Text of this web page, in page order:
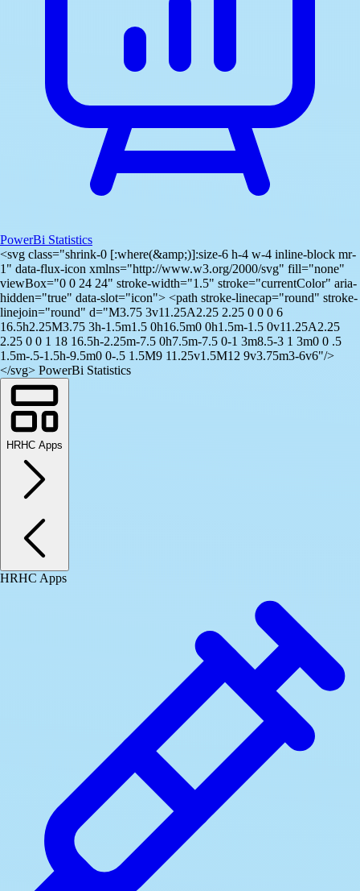
PowerBi Statistics
<svg class="shrink-0 [:where(&amp;)]:size-6 h-4 w-4 inline-block mr-
1" data-flux-icon xmlns="http://www.w3.org/2000/svg" fill="none"
viewBox="0 0 24 24" stroke-width="1.5" stroke="currentColor" aria-
hidden="true" data-slot="icon"> <path stroke-linecap="round" stroke-
linejoin="round" d="M3.75 3v11.25A2.25 2.25 0 0 0 6
16.5h2.25M3.75 3h-1.5m1.5 0h16.5m0 0h1.5m-1.5 0v11.25A2.25
2.25 0 0 1 18 16.5h-2.25m-7.5 0h7.5m-7.5 0-1 3m8.5-3 1 3m0 0 .5
1.5m-.5-1.5h-9.5m0 0-.5 1.5M9 11.25v1.5M12 9v3.75m3-6v6"/>
</svg> PowerBi Statistics
HRHC Apps
HRHC Apps